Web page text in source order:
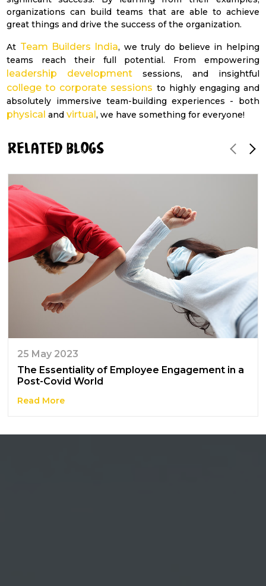
organizations can build teams that are able to achieve
great things and drive the success of the organization.
At Team Builders India, we truly do believe in helping
teams reach their full potential. From empowering
leadership development sessions, and insightful
college to corporate sessions to highly engaging and
absolutely immersive team-building experiences - both
physical andvirtual, we have something for everyone!
RELATED blogs
25 May 2023
The Essentiality of Employee Engagement in a
Post-Covid World
Read More